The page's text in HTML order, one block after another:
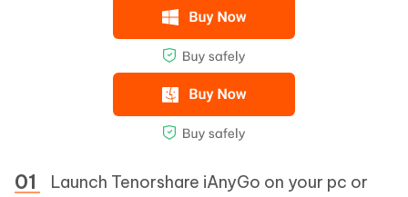
Launch Tenorshare iAnyGo on your pc or